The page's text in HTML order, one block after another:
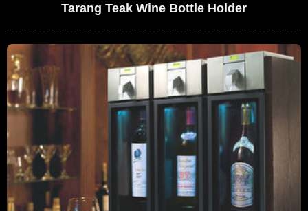
Tarang Teak Wine Bottle Holder